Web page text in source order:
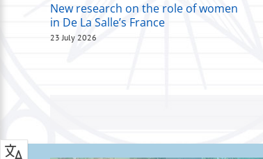
New research on the role of women
in De La Salle’s France
23 July 2026